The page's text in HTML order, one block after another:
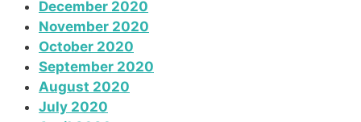
December 2020
November 2020
October 2020
September 2020
August 2020
July 2020